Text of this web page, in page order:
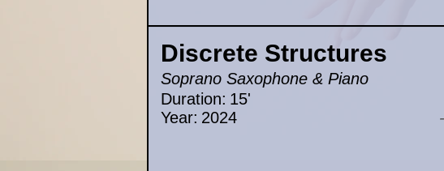
Discrete Structures
Soprano Saxophone & Piano
Duration: 15'
Year: 2024